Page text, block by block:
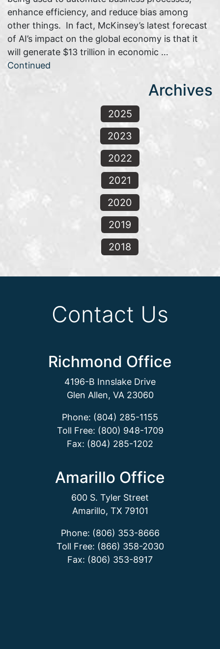
enhance efficiency, and reduce bias among
other things. In fact, McKinsey’s latest forecast
of AI’s impact on the global economy is that it
will generate $13 trillion in economic …
Continued
Archives
2025
2023
2022
2021
2020
2019
2018
Contact Us
Richmond Office
4196-B Innslake Drive
Glen Allen, VA 23060
Phone: (804) 285-1155
Toll Free: (800) 948-1709
Fax: (804) 285-1202
Amarillo Office
600 S. Tyler Street
Amarillo, TX 79101
Phone: (806) 353-8666
Toll Free: (866) 358-2030
Fax: (806) 353-8917